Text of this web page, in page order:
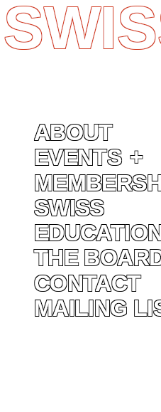
Skip
to
content
ABOUT
EVENTS
SWISS
THE
CONTACT
MAILING